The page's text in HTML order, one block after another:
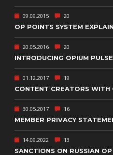
09.09.2015 20
OP POINTS SYSTEM
20.05.2016 20
INTRODUCING OPIUM
01.12.2017 19
CONTENT CREATORS WITH
30.05.2017 16
MEMBER PRIVACY
14.09.2022 13
SANCTIONS ON RUSSIAN